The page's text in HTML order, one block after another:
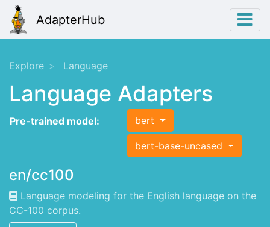
AdapterHub
Explore Language
Language Adapters
Pre-trained model: bert
bert-base-uncased
en/cc100
Language modeling for the English language on the
CC-100 corpus.